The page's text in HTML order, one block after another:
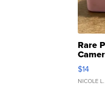
Rare
$14
NICOLE L.